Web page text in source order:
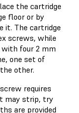
the cartridge
floor or by
it. The cartridge
screws, while
four 2 mm
one set of
other.
requires
may strip, try
are provided